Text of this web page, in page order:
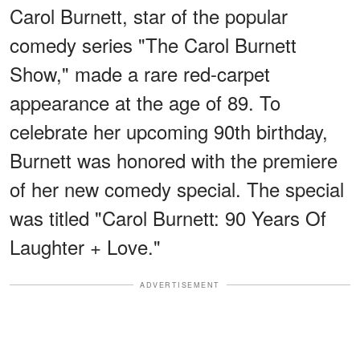
Carol Burnett, star of the popular
comedy series "The Carol Burnett
Show," made a rare red-carpet
appearance at the age of 89. To
celebrate her upcoming 90th birthday,
Burnett was honored with the premiere
of her new comedy special. The special
was titled "Carol Burnett: 90 Years Of
Laughter + Love."
ADVERTISEMENT